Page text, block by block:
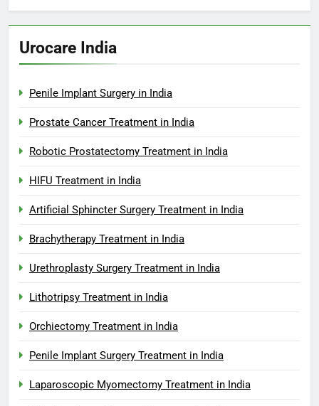
Urocare India
Penile Implant Surgery in India
Prostate Cancer Treatment in India
Robotic Prostatectomy Treatment in India
HIFU Treatment in India
Artificial Sphincter Surgery Treatment in India
Brachytherapy Treatment in India
Urethroplasty Surgery Treatment in India
Lithotripsy Treatment in India
Orchiectomy Treatment in India
Penile Implant Surgery Treatment in India
Laparoscopic Myomectomy Treatment in India